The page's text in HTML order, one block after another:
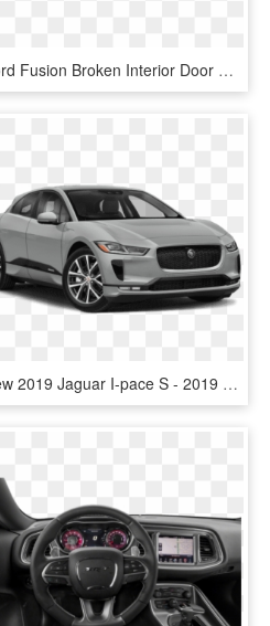
Ford Fusion Broken Interior Door Handle Exterior - Honda Civic Open Door, HD Png Download
New 2019 Jaguar I-pace S - 2019 Honda Accord Hybrid Ex, HD Png Download